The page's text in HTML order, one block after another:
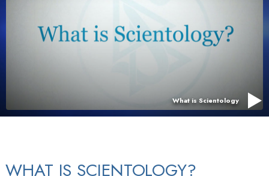
What is Scientology
WHAT IS SCIENTOLOGY?